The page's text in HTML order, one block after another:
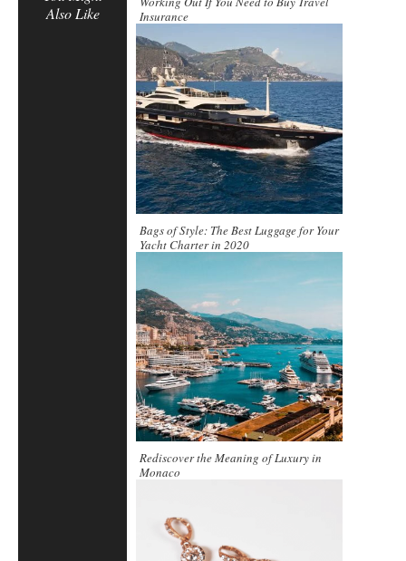
Also Like
Insurance
Bags of Style: The Best Luggage for Your
Yacht Charter in 2020
Rediscover the Meaning of Luxury in
Monaco